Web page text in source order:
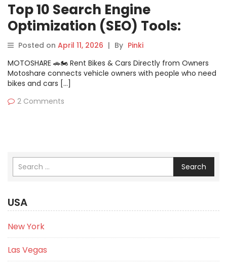
Top 10 Search Engine
Optimization (SEO) Tools:
Features, Pros, Cons &
Comparison
Posted on April 11, 2026 | By Pinki
MOTOSHARE 🚗🏍️ Rent Bikes & Cars Directly from Owners
Motoshare connects vehicle owners with people who need
bikes and cars […]
2 Comments
Search
USA
New York
Las Vegas